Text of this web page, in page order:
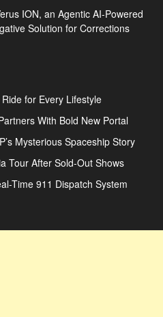
ION, an Agentic AI-Powered
Solution for Corrections
for Every Lifestyle
With Bold New Portal
Mysterious Spaceship Story
Tour After Sold-Out Shows
Time 911 Dispatch System